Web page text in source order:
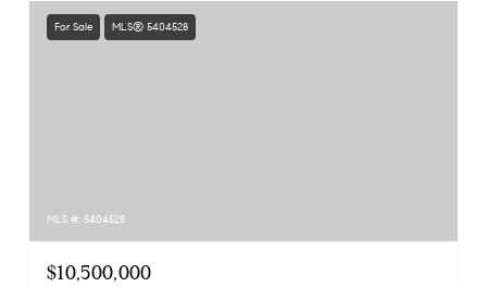
For Sale MLS® 5404528
MLS #: 5404528
$10,500,000